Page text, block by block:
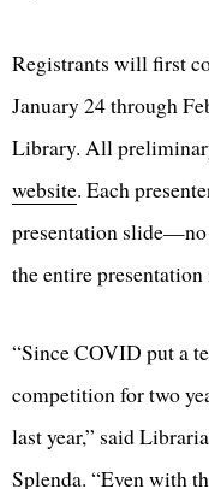
Registrants will first
January 24 through
Library. All
website. Each
presentation
the entire
“Since COVID put a
competition for two
last year,” said
Splenda. “Even with